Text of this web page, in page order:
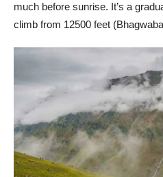
much before sunrise. It’s a
climb from 12500 feet